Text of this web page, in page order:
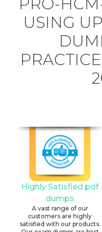
USING
Highly Satisfied pdf
dumps
A vast range of our
customers are highly
satisfied with our products.